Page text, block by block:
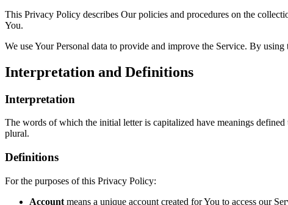
This Privacy Policy describes Our policies and procedures on the
You.
We use Your Personal data to provide and improve the Service. By
Interpretation and Definitions
Interpretation
The words of which the initial letter is capitalized have meanings
plural.
Definitions
For the purposes of this Privacy Policy:
Account means a unique account created for You to access our